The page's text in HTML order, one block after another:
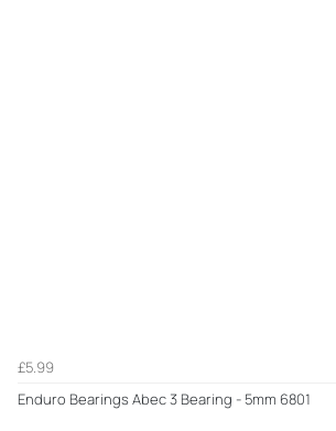
£5.99
Enduro Bearings Abec 3 Bearing - 5mm 6801